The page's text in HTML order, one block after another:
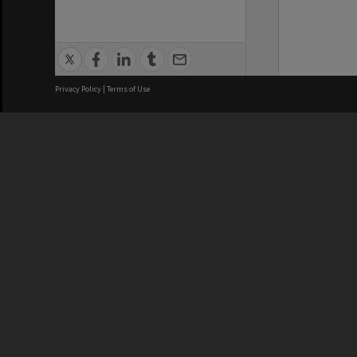
Privacy Policy | Terms of Use